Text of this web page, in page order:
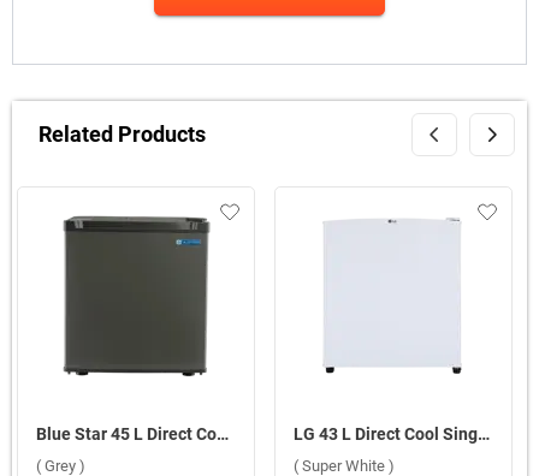
Related Products
Blue Star 45 L Direct Cool Single Door 2 Star Mini Bar Refrigerator, MR60-GG ( Grey )
( Grey )
LG 43 L Direct Cool Single Door Mini Refrigerator, GL-M051RSWB.ESWZPST ( Super White )
( Super White )